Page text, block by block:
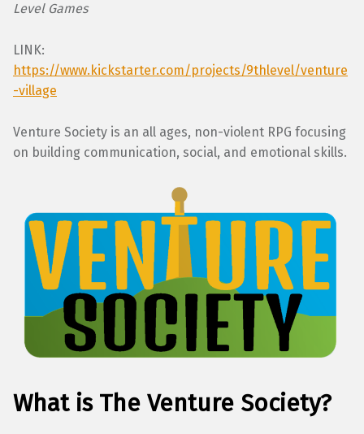
Level Games
LINK:
https://www.kickstarter.com/projects/9thlevel/venture
-village
Venture Society is an all ages, non-violent RPG focusing
on building communication, social, and emotional skills.
What is The Venture Society?